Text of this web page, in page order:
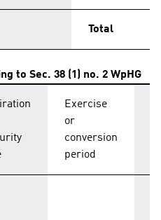
Total
to Sec. 38 (1) no. 2 WpHG
Exercise
or
conversion
period